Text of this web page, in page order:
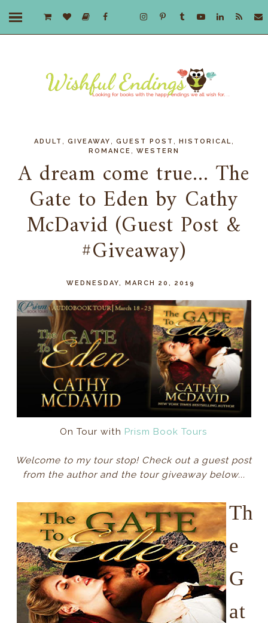
ADULT GIVEAWAY GUEST POST HISTORICAL
ROMANCE WESTERN
A dream come true... The
Gate to Eden by Cathy
McDavid (Guest Post &
#Giveaway)
WEDNESDAY, MARCH 20, 2019
On Tour with Prism Book Tours
Welcome to my tour stop! Check out a guest post
from the author and the tour giveaway below...
Th
e
G
at